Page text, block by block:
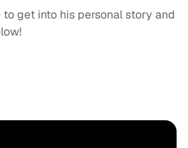
get into his personal story and